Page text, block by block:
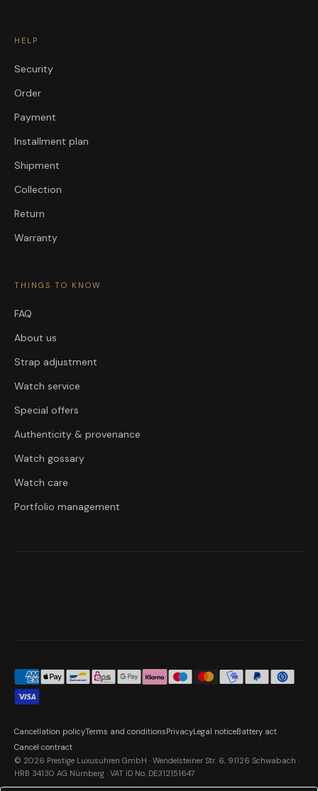
HELP
Security
Order
Payment
Installment plan
Shipment
Collection
Return
Warranty
THINGS TO KNOW
FAQ
About us
Strap adjustment
Watch service
Special offers
Authenticity & provenance
Watch gossary
Watch care
Portfolio management
© 2026 Prestige Luxusuhren GmbH · Wendelsteiner Str. 6, 91126 Schwabach ·
HRB 34130 AG Nürnberg · VAT ID No. DE312151647
Cancellation policyTerms and conditionsPrivacyLegal noticeBattery act
Cancel contract